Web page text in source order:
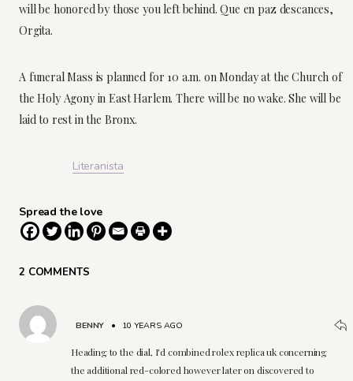
will be honored by those you left behind. Que en paz descances,
Orgita.
A funeral Mass is planned for 10 a.m. on Monday at the Church of
the Holy Agony in East Harlem. There will be no wake. She will be
laid to rest in the Bronx.
Literanista
Spread the love
2 COMMENTS
BENNY • 10 YEARS AGO
Heading to the dial, I'd combined rolex replica uk concerning
the additional red-colored however later on discovered to